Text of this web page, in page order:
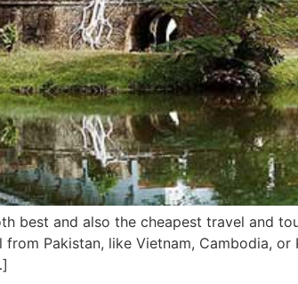
best and also the cheapest travel and
Pakistan, like Vietnam, Cambodia,